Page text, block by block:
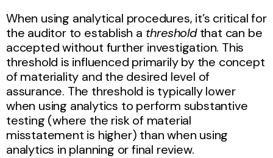
When using analytical procedures, it’s critical for
the auditor to establish a thresholdthat can be
accepted without further investigation. This
threshold is influenced primarily by the concept
of materiality and the desired level of
assurance. The threshold is typically lower
when using analytics to perform substantive
testing (where the risk of material
misstatement is higher) than when using
analytics in planning or final review.